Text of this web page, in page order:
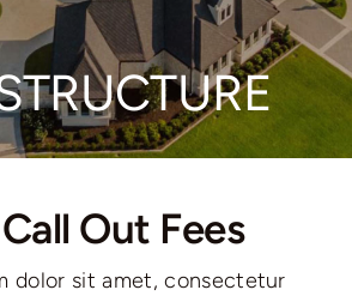
Communities
Contact
Out Fees
dolor sit amet, consectetur